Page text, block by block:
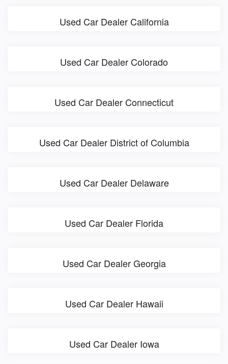
Used Car Dealer California
Used Car Dealer Colorado
Used Car Dealer Connecticut
Used Car Dealer District of Columbia
Used Car Dealer Delaware
Used Car Dealer Florida
Used Car Dealer Georgia
Used Car Dealer Hawaii
Used Car Dealer Iowa